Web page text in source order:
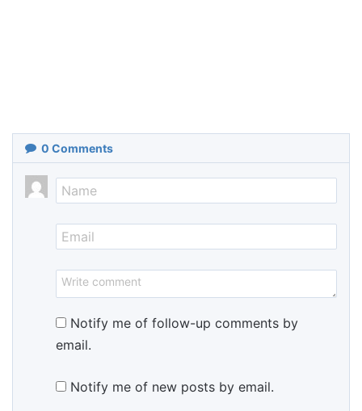
0 Comments
Notify me of follow-up comments by
email.
Notify me of new posts by email.